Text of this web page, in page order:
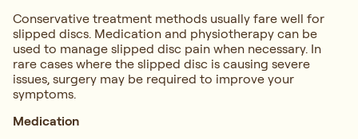
Conservative treatment methods usually fare well for
slipped discs. Medication and physiotherapy can be
used to manage slipped disc pain when necessary. In
rare cases where the slipped disc is causing severe
issues, surgery may be required to improve your
symptoms.
Medication